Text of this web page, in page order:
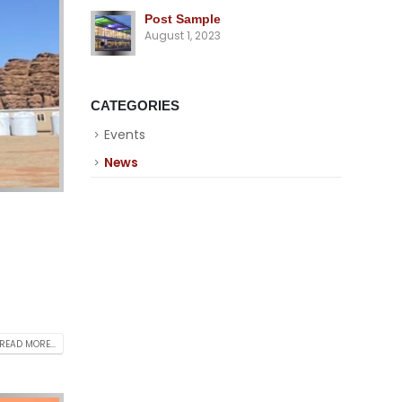
READ MORE...
Post Sample
August 1, 2023
CATEGORIES
Events
News